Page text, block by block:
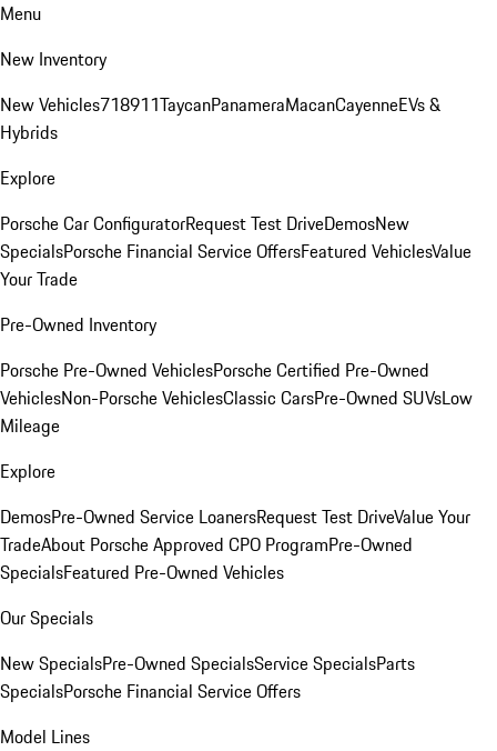
Menu
New Inventory
New Vehicles718911TaycanPanameraMacanCayenneEVs &
Hybrids
Explore
Porsche Car ConfiguratorRequest Test DriveDemosNew
SpecialsPorsche Financial Service OffersFeatured VehiclesValue
Your Trade
Pre-Owned Inventory
Porsche Pre-Owned VehiclesPorsche Certified Pre-Owned
VehiclesNon-Porsche VehiclesClassic CarsPre-Owned SUVsLow
Mileage
Explore
DemosPre-Owned Service LoanersRequest Test DriveValue Your
TradeAbout Porsche Approved CPO ProgramPre-Owned
SpecialsFeatured Pre-Owned Vehicles
Our Specials
New SpecialsPre-Owned SpecialsService SpecialsParts
SpecialsPorsche Financial Service Offers
Model Lines